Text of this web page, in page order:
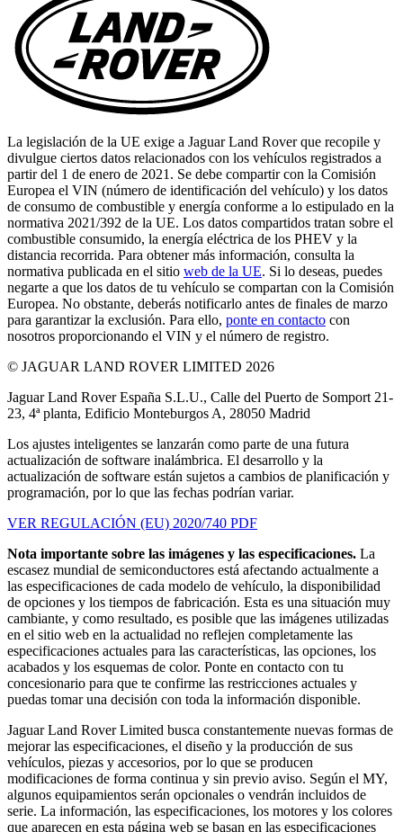
La legislación de la UE exige a Jaguar Land Rover que recopile y
divulgue ciertos datos relacionados con los vehículos registrados a
partir del 1 de enero de 2021. Se debe compartir con la Comisión
Europea el VIN (número de identificación del vehículo) y los datos
de consumo de combustible y energía conforme a lo estipulado en la
normativa 2021/392 de la UE. Los datos compartidos tratan sobre el
combustible consumido, la energía eléctrica de los PHEV y la
distancia recorrida. Para obtener más información, consulta la
normativa publicada en el sitio web de la UE. Si lo deseas, puedes
negarte a que los datos de tu vehículo se compartan con la Comisión
Europea. No obstante, deberás notificarlo antes de finales de marzo
para garantizar la exclusión. Para ello, ponte en contacto con
nosotros proporcionando el VIN y el número de registro.
© JAGUAR LAND ROVER LIMITED 2026
Jaguar Land Rover España S.L.U., Calle del Puerto de Somport 21-
23, 4ª planta, Edificio Monteburgos A, 28050 Madrid
Los ajustes inteligentes se lanzarán como parte de una futura
actualización de software inalámbrica. El desarrollo y la
actualización de software están sujetos a cambios de planificación y
programación, por lo que las fechas podrían variar.
VER REGULACIÓN (EU) 2020/740 PDF
Nota importante sobre las imágenes y las especificaciones. La
escasez mundial de semiconductores está afectando actualmente a
las especificaciones de cada modelo de vehículo, la disponibilidad
de opciones y los tiempos de fabricación. Esta es una situación muy
cambiante, y como resultado, es posible que las imágenes utilizadas
en el sitio web en la actualidad no reflejen completamente las
especificaciones actuales para las características, las opciones, los
acabados y los esquemas de color. Ponte en contacto con tu
concesionario para que te confirme las restricciones actuales y
puedas tomar una decisión con toda la información disponible.
Jaguar Land Rover Limited busca constantemente nuevas formas de
mejorar las especificaciones, el diseño y la producción de sus
vehículos, piezas y accesorios, por lo que se producen
modificaciones de forma continua y sin previo aviso. Según el MY,
algunos equipamientos serán opcionales o vendrán incluidos de
serie. La información, las especificaciones, los motores y los colores
que aparecen en esta página web se basan en las especificaciones